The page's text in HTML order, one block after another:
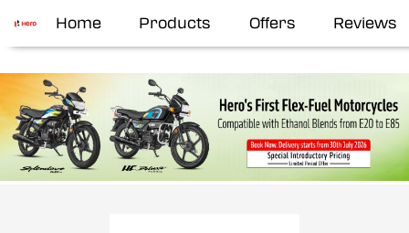
Home Products Offers Reviews